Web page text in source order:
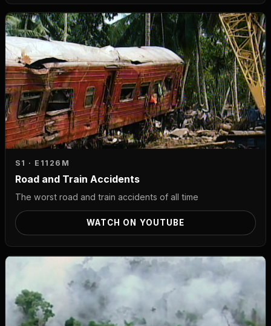
S1 · E11 26M
Road and Train Accidents
The worst road and train accidents of all time
WATCH ON YOUTUBE